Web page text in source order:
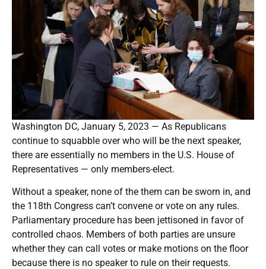
Washington DC, January 5, 2023 — As Republicans
continue to squabble over who will be the next speaker,
there are essentially no members in the U.S. House of
Representatives — only members-elect.
Without a speaker, none of the them can be sworn in, and
the 118th Congress can’t convene or vote on any rules.
Parliamentary procedure has been jettisoned in favor of
controlled chaos. Members of both parties are unsure
whether they can call votes or make motions on the floor
because there is no speaker to rule on their requests.